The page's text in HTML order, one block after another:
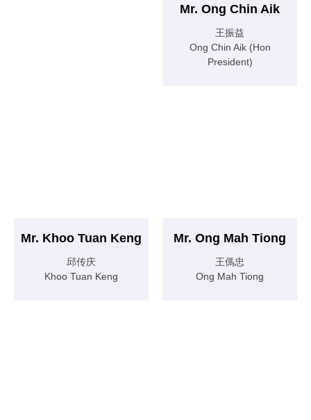
Mr. Ong Chin Aik
王振益
Ong Chin Aik (Hon
President)
Mr. Khoo Tuan Keng
邱传庆
Khoo Tuan Keng
Mr. Ong Mah Tiong
王傌忠
Ong Mah Tiong